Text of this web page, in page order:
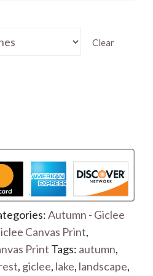
Clear
Autumn - Giclee
Canvas Print,
Print Tags: autumn,
, giclee, lake, landscape,